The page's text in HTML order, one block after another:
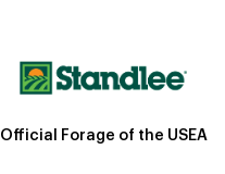
Official Forage of the USEA